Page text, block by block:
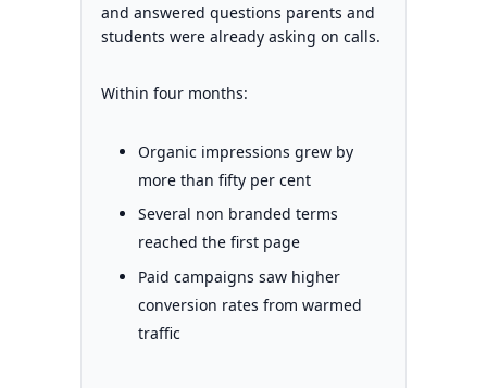
and answered questions parents and
students were already asking on calls.
Within four months:
Organic impressions grew by
more than fifty per cent
Several non branded terms
reached the first page
Paid campaigns saw higher
conversion rates from warmed
traffic